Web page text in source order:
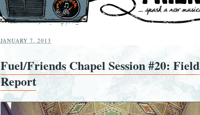
JANUARY 7, 2013
Fuel/Friends Chapel Session #20: Field
Report